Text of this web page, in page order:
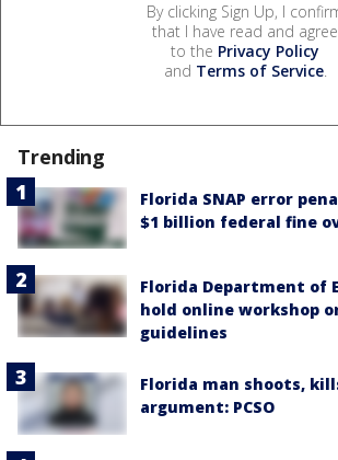
By clicking Sign Up, I
that I have read and agree
to the Privacy Policy
and Terms of Service.
Trending
Florida SNAP error
$1 billion federal fine
Florida Department of
hold online workshop
guidelines
Florida man shoots,
argument: PCSO